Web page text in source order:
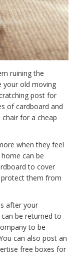
ruining the
your old moving
post for
of cardboard and
for a cheap
when they feel
can be
to cover
them from
after your
be returned to
to be
can also post an
free boxes for